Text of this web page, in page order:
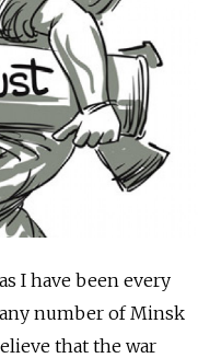
I have been every
number of Minsk
that the war